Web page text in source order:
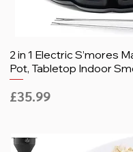
2 in 1 Electric S’mores
Pot, Tabletop Indoor
Price
£35.99